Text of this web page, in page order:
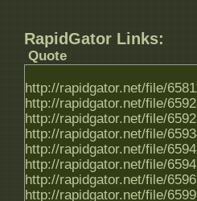
http://extabit.com/file/
http://extabit.com/file/
http://extabit.com/file/
http://extabit.com/file/
http://extabit.com/file/
RapidGator Links:
Quote
http://rapidgator.net/file/
http://rapidgator.net/file/
http://rapidgator.net/file/
http://rapidgator.net/file/
http://rapidgator.net/file/
http://rapidgator.net/file/
http://rapidgator.net/file/
http://rapidgator.net/file/